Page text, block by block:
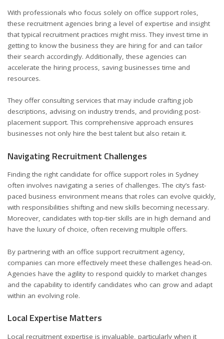
With professionals who focus solely on office support roles,
these recruitment agencies bring a level of expertise and insight
that typical recruitment practices might miss. They invest time in
getting to know the business they are hiring for and can tailor
their search accordingly. Additionally, these agencies can
accelerate the hiring process, saving businesses time and
resources.
They offer consulting services that may include crafting job
descriptions, advising on industry trends, and providing post-
placement support. This comprehensive approach ensures
businesses not only hire the best talent but also retain it.
Navigating Recruitment Challenges
Finding the right candidate for office support roles in Sydney
often involves navigating a series of challenges. The city’s fast-
paced business environment means that roles can evolve quickly,
with responsibilities shifting and new skills becoming necessary.
Moreover, candidates with top-tier skills are in high demand and
have the luxury of choice, often receiving multiple offers.
By partnering with an office support recruitment agency,
companies can more effectively meet these challenges head-on.
Agencies have the agility to respond quickly to market changes
and the capability to identify candidates who can grow and adapt
within an evolving role.
Local Expertise Matters
Local recruitment expertise is invaluable, particularly when it